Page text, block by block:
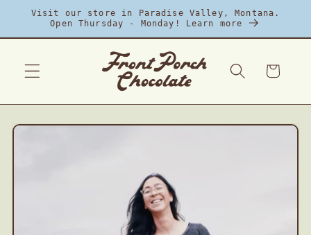
Skip to
content
Visit our store in Paradise Valley, Montana.
Open Thursday - Monday! Learn more
Cart